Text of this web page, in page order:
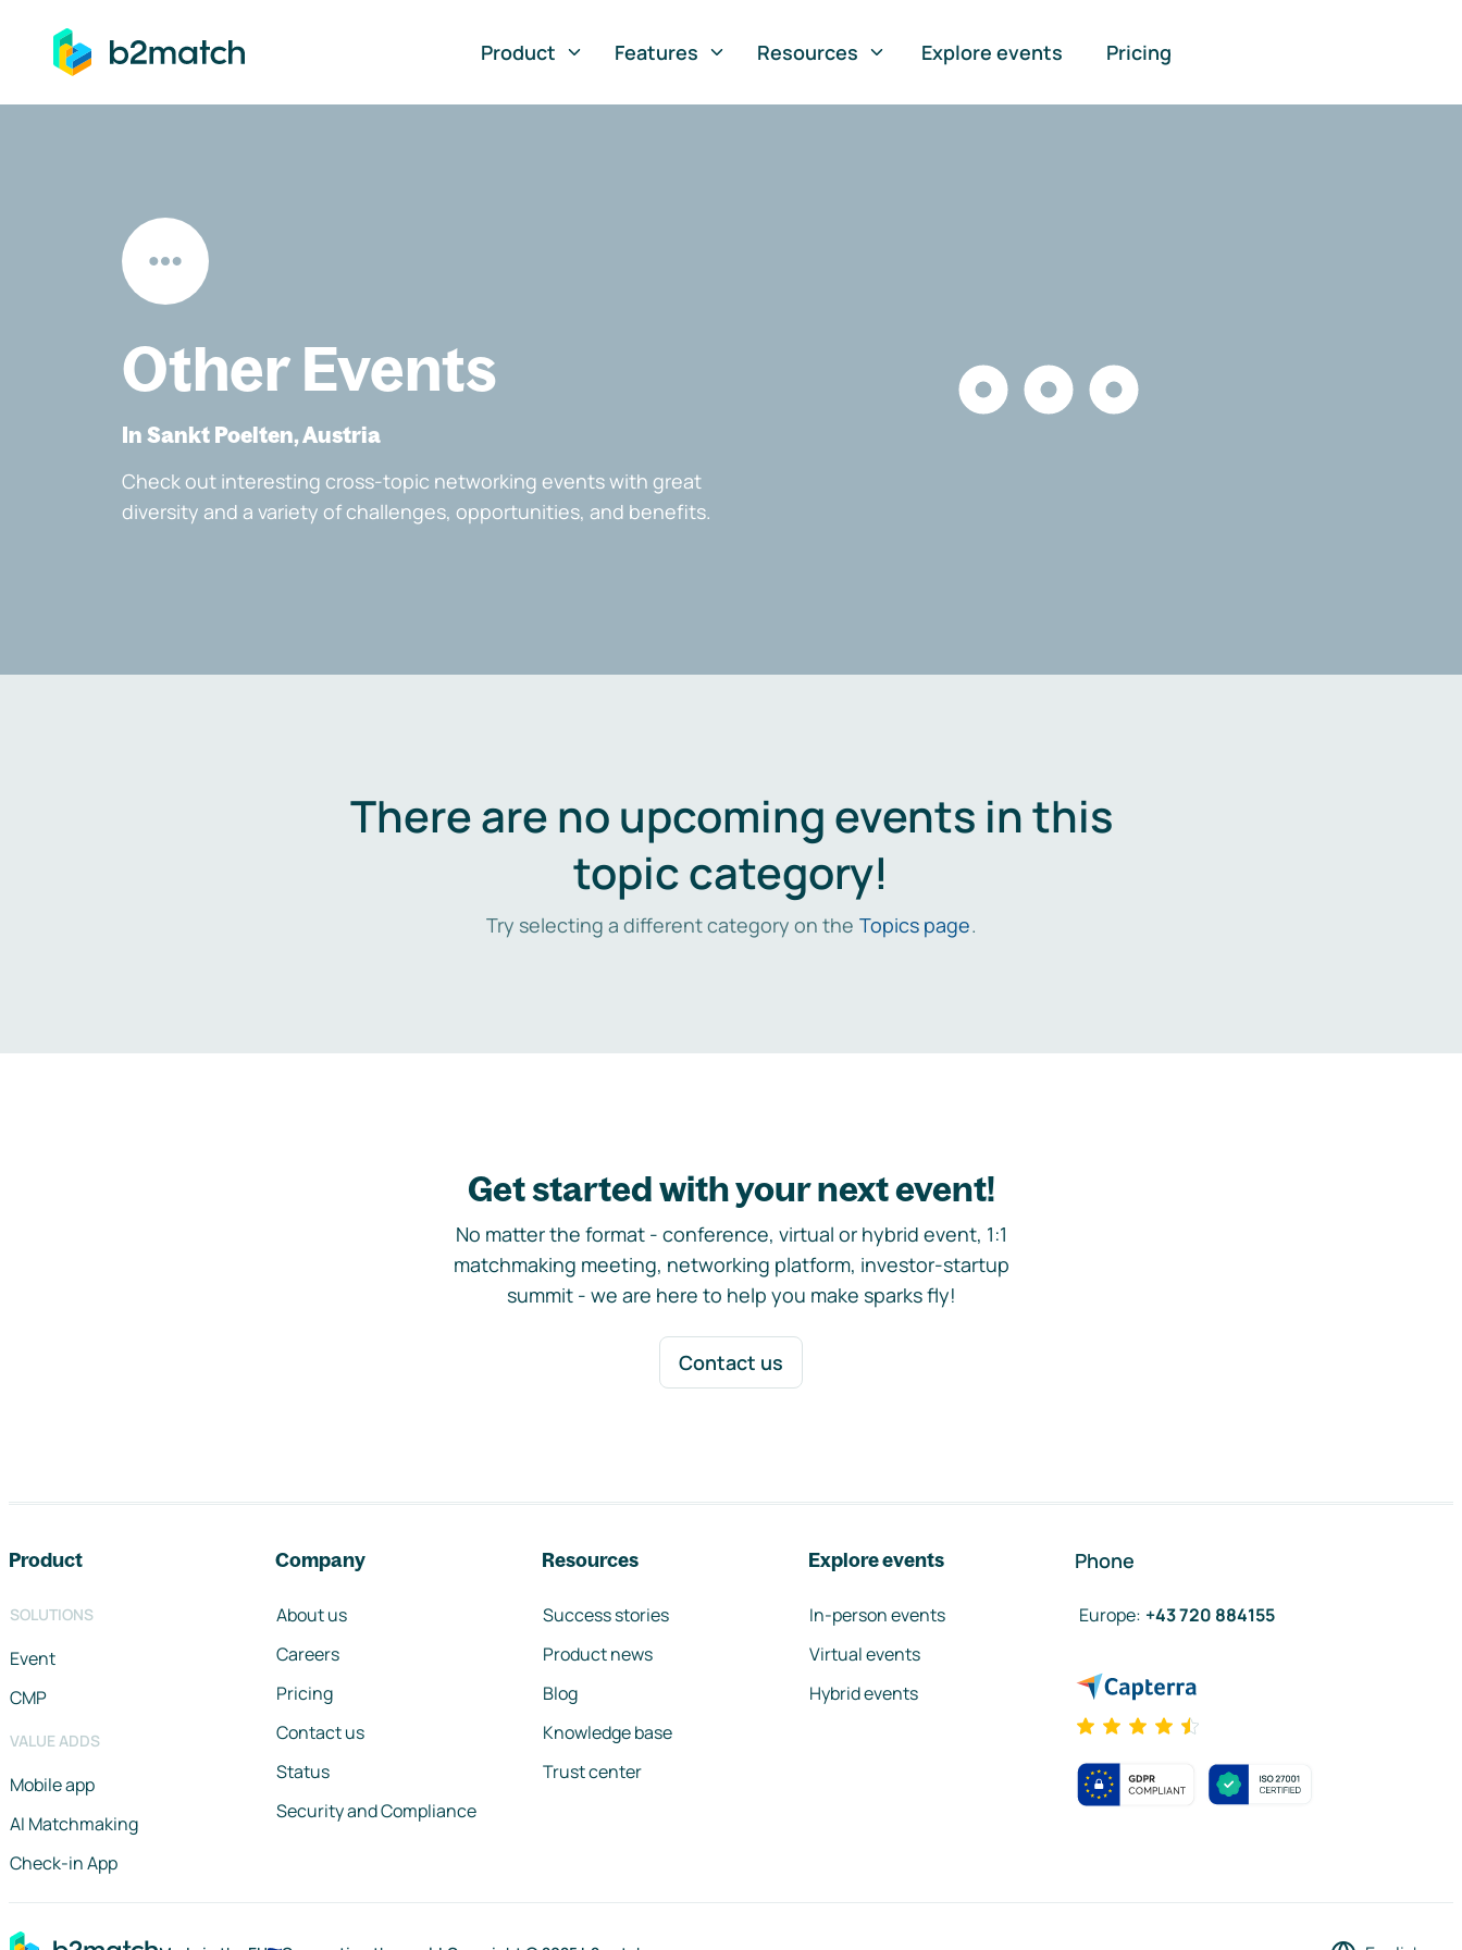
to main content
Product
Features Resources Explore events Pricing
Other Events
In Sankt Poelten, Austria
Check out interesting cross-topic networking events with great
diversity and a variety of challenges, opportunities, and benefits.
There are no upcoming events in this
topic category!
Try selecting a different category on the Topics page.
Get started with your next event!
No matter the format - conference, virtual or hybrid event, 1:1
matchmaking meeting, networking platform, investor-startup
summit - we are here to help you make sparks fly!
Contact us
Product
SOLUTIONS
Event
CMP
VALUE ADDS
Mobile app
AI Matchmaking
Check-in App
Company
About us
Careers
Pricing
Contact us
Status
Security and Compliance
Resources
Success stories
Product news
Blog
Knowledge base
Trust center
Explore events
In-person events
Virtual events
Hybrid events
Phone
Europe: +43 720 884155